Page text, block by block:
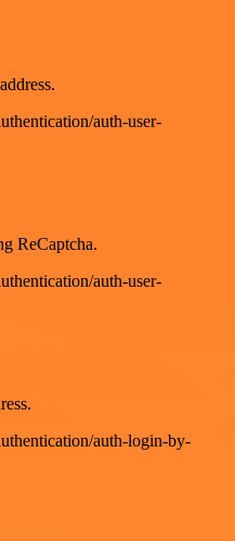
auth-user-
ReCaptcha.
auth-user-
auth-login-by-